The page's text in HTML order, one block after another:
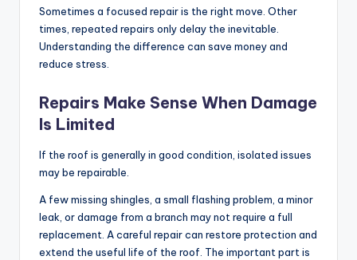
Sometimes a focused repair is the right move. Other
times, repeated repairs only delay the inevitable.
Understanding the difference can save money and
reduce stress.
Repairs Make Sense When Damage
Is Limited
If the roof is generally in good condition, isolated issues
may be repairable.
A few missing shingles, a small flashing problem, a minor
leak, or damage from a branch may not require a full
replacement. A careful repair can restore protection and
extend the useful life of the roof. The important part is